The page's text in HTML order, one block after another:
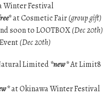
Winter Festival
at Cosmetic Fair(group gift)
soon to LOOTBOX(Dec 20th)
(Dec 20th)
Limited*new*At Limit8
at Okinawa Winter Festival